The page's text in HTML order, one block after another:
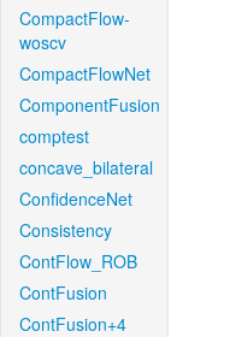
CompactFlow-
woscv
CompactFlowNet
ComponentFusion
comptest
concave_bilateral
ConfidenceNet
Consistency
ContFlow_ROB
ContFusion
ContFusion+4